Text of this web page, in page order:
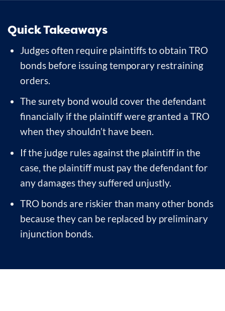
Quick Takeaways
Judges often require plaintiffs to obtain TRO
bonds before issuing temporary restraining
orders.
The surety bond would cover the defendant
financially if the plaintiff were granted a TRO
when they shouldn’t have been.
If the judge rules against the plaintiff in the
case, the plaintiff must pay the defendant for
any damages they suffered unjustly.
TRO bonds are riskier than many other bonds
because they can be replaced by preliminary
injunction bonds.